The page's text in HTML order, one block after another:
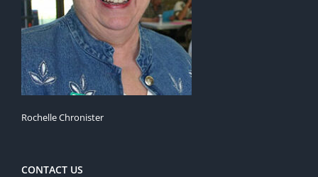
Rochelle Chronister
CONTACT US